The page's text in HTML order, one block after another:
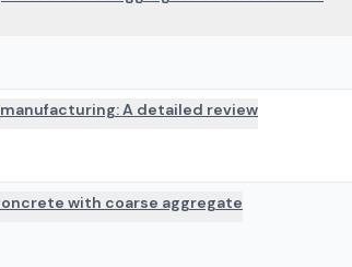
A detailed review
with coarse aggregate